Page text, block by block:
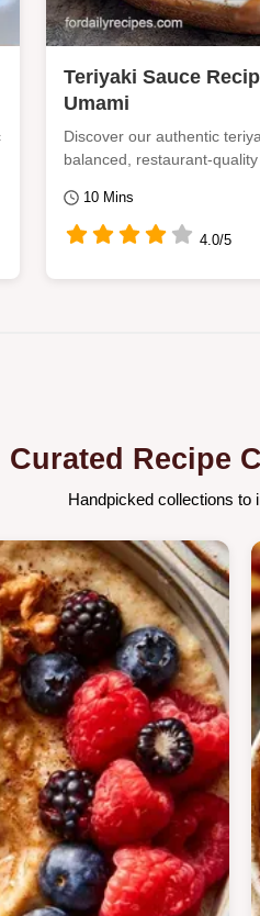
Teriyaki Sauce
Umami
Discover our authentic
balanced, restaurant-quality
10 Mins
4.0/5
Curated Recipe
Handpicked collections to